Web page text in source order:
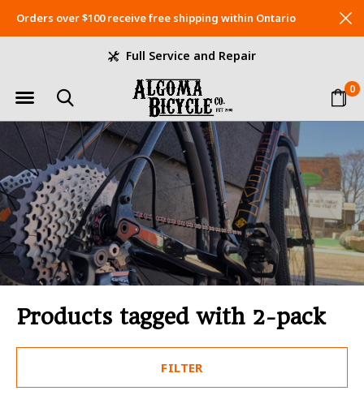
0
Full Service and Repair
Orders over $100 receive free shipping within Ontario
Products tagged with 2-pack
FILTER